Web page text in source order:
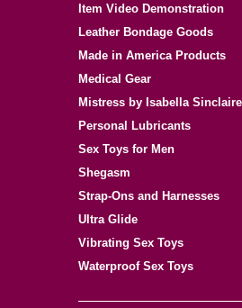
Item Video Demonstration
Leather Bondage Goods
Made in America Products
Medical Gear
Mistress by Isabella Sinclaire
Personal Lubricants
Sex Toys for Men
Shegasm
Strap-Ons and Harnesses
Ultra Glide
Vibrating Sex Toys
Waterproof Sex Toys